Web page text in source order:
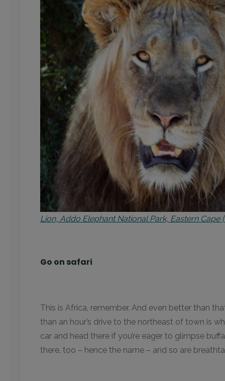
Lion, Addo Elephant National Park, Eastern
Go on safari
This is Africa, remember. And even better than
than an hour’s drive to the northeast of town is
car and head there if you’re eager to glimpse
there, too – hence the name – and so are